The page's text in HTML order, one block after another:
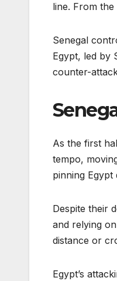
line. From
Senegal
Egypt, led by
counter-
As the first
tempo,
pinning Egypt
Despite their
and relying
distance or
Egypt’s